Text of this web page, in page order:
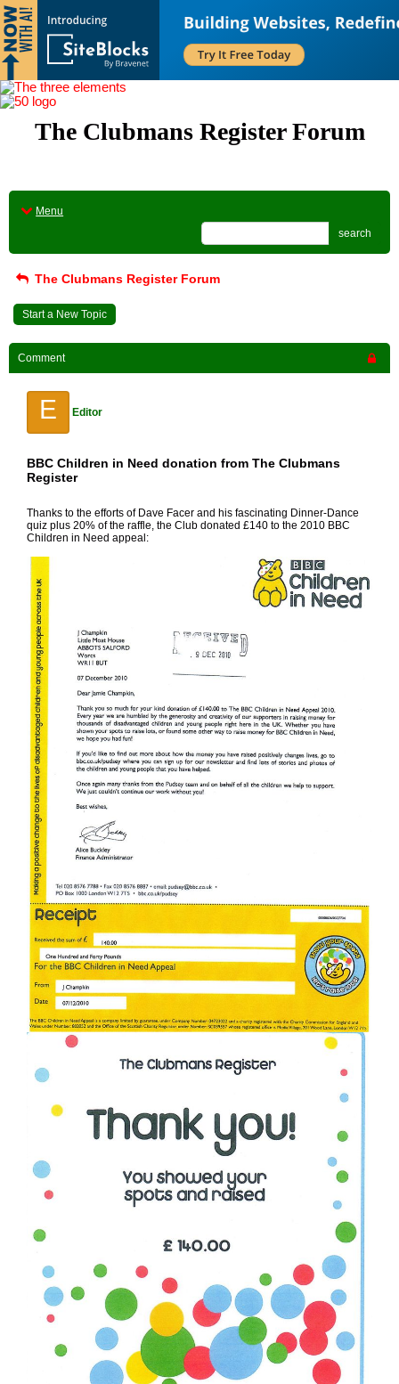
The Clubmans Register Forum
Menu
search
The Clubmans Register Forum
Start a New Topic
Comment
E Editor
BBC Children in Need donation from The Clubmans
Register
Thanks to the efforts of Dave Facer and his fascinating Dinner-Dance
quiz plus 20% of the raffle, the Club donated £140 to the 2010 BBC
Children in Need appeal: